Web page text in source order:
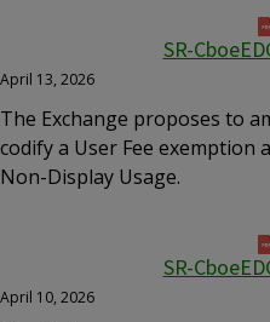
SR-
April 13, 2026
The Exchange proposes to
codify a User Fee exemption
Non-Display Usage.
SR-
April 10, 2026